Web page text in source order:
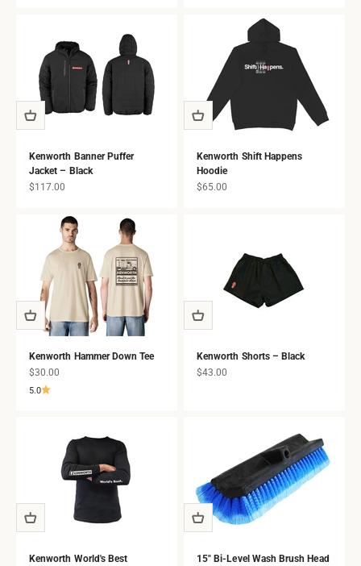
Kenworth Banner Puffer
Jacket – Black
Sale price
$117.00
Kenworth Shift Happens
Hoodie
Sale price
$65.00
Kenworth Hammer Down Tee
Sale price
$30.00
5.0
Kenworth Shorts – Black
Sale price
$43.00
Kenworth World's Best
15" Bi-Level Wash Brush Head